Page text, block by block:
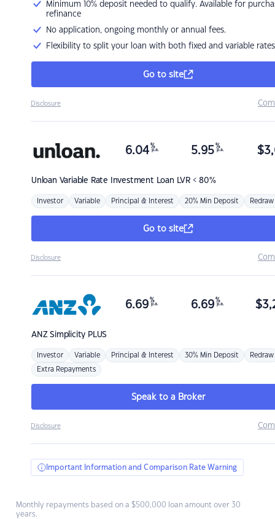
Minimum 10% deposit needed to qualify. Available for
refinance
No application, ongoing monthly or annual fees.
Flexibility to split your loan with both fixed and variable rates
Go to site
Disclosure
Unloan Variable Rate Investment Loan LVR < 80%
6.04 %
p.a. 5.95 %
p.a. $
Investor Variable Principal & Interest 20% Min Deposit Redraw
Go to site
Disclosure
ANZSimplicity PLUS
6.69 %
p.a. 6.69 %
p.a. $
Investor Variable Principal & Interest 30% Min Deposit Redraw
Extra Repayments
Speak to a Broker
Disclosure
Important Information and Comparison Rate Warning
Monthly repayments based on a $500,000 loan amount over 30
years.